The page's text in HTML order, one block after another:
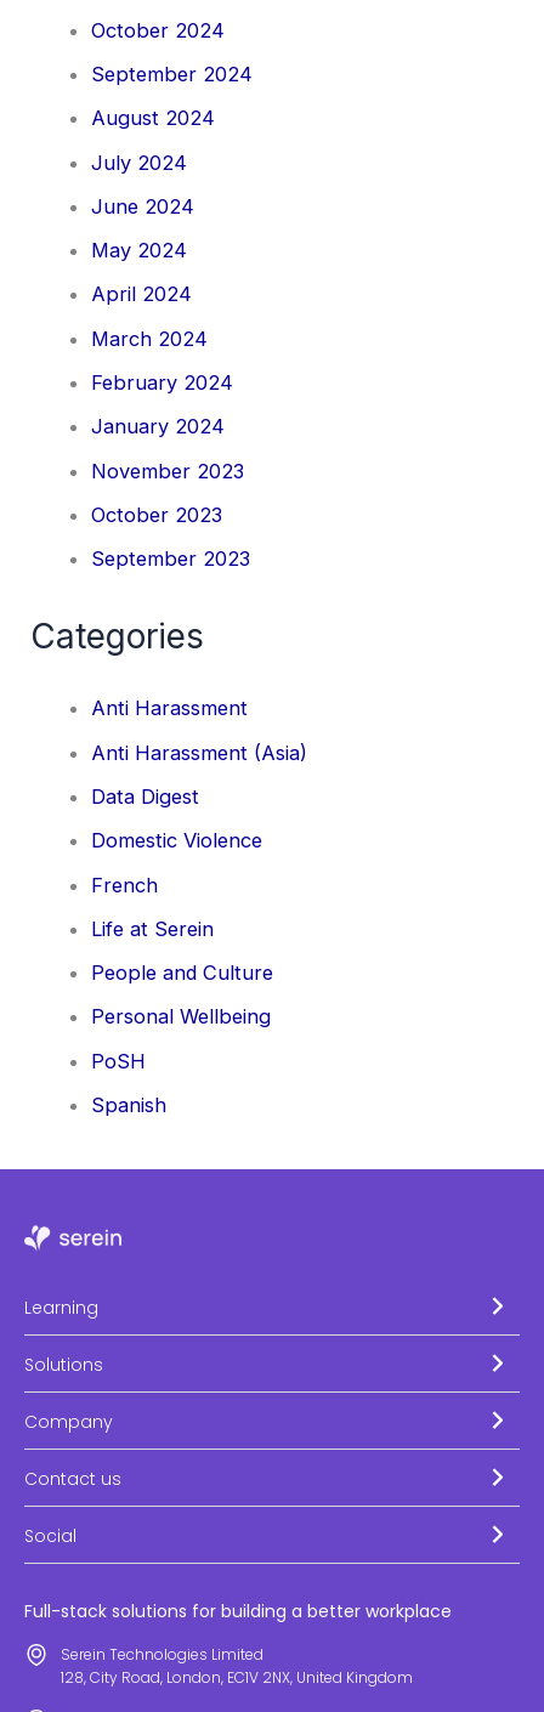
October 2024
September 2024
August 2024
July 2024
June 2024
May 2024
April 2024
March 2024
February 2024
January 2024
November 2023
October 2023
September 2023
Categories
Anti Harassment
Anti Harassment (Asia)
Data Digest
Domestic Violence
French
Life at Serein
People and Culture
Personal Wellbeing
PoSH
Spanish
Learning
Solutions
Company
Contact us
Social
Full-stack solutions for building a better workplace
Serein Technologies Limited
128, City Road, London, EC1V 2NX, United Kingdom